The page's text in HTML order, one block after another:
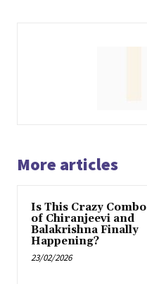
More articles
Is This Crazy Combo
of Chiranjeevi and
Balakrishna Finally
Happening?
23/02/2026